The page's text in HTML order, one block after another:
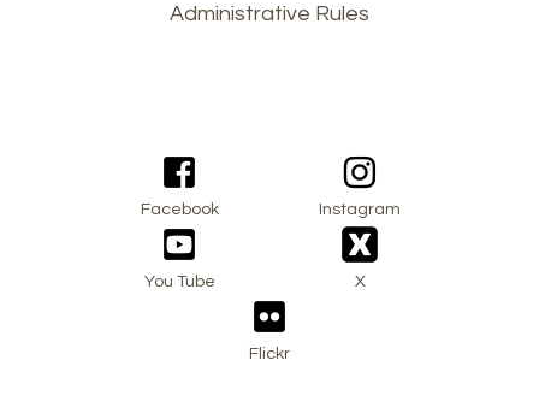
Administrative Rules
Facebook Instagram
You Tube X
Flickr